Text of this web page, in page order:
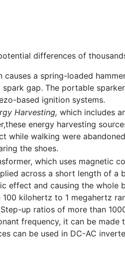
differences of
a spring-loaded
gap. The portable
based ignition systems.
Harvesting, which includes
energy harvesting
while walking were
the shoes.
which uses magnetic
across a short length of a
effect and causing the whole
kilohertz to 1 megahertz
up ratios of more than
frequency, it can be made
can be used in DC-AC